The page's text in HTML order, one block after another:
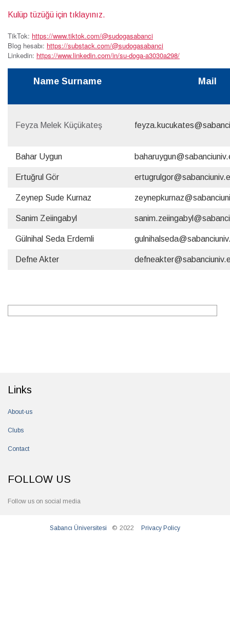
Kulüp tüzüğü için tıklayınız.
TikTok: https://www.tiktok.com/@sudogasabanci
Blog hesabı: https://substack.com/@sudogasabanci
Linkedin: https://www.linkedin.com/in/su-doga-a3030a298/
Name Surname Mail
Feyza Melek Küçükateş
Bahar Uygun
Ertuğrul Gör
Zeynep Sude Kurnaz
Sanim Zeiingabyl
Gülnihal Seda Erdemli
Defne Akter
Links
About-us
Clubs
Contact
FOLLOW US
Follow us on social media
Sabancı Üniversitesi © 2022 Privacy Policy